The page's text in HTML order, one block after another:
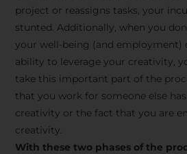
Stay
with F/
creative tips,
project or reassigns tasks, your
stunted. Additionally, when you
your well-being (and employment)
ability to leverage your creativity,
take this important part of the
that you work for someone else
creativity or the fact that you are
creativity.
With these two phases of the